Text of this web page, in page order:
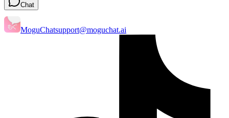
Chat
MoguChatsupport@moguchat.ai